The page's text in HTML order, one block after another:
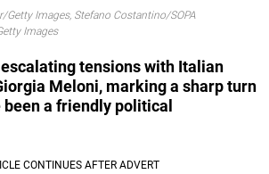
Getty Images, Stefano Costantino/SOPA
Images
tensions with Italian
Meloni, marking a sharp turn
been a friendly political